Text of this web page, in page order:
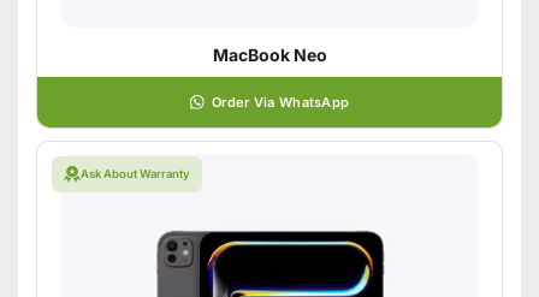
MacBook Neo
Order Via WhatsApp
Ask About Warranty